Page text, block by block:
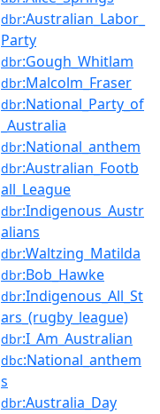
dbr:Australian_Labor_
Party
dbr:Gough_Whitlam
dbr:Malcolm_Fraser
dbr:National_Party_of
_Australia
dbr:National_anthem
dbr:Australian_Footb
all_League
dbr:Indigenous_Austr
alians
dbr:Waltzing_Matilda
dbr:Bob_Hawke
dbr:Indigenous_All_St
ars_(rugby_league)
dbr:I_Am_Australian
dbc:National_anthem
s
dbr:Australia_Day